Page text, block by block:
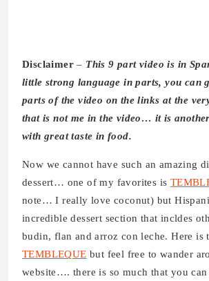
Disclaimer – This 9 part video is in
little strong language in parts, you can
parts of the video on the links at the
that is not me in the video… it is
with great taste in food.
Now we cannot have such an amazing
dessert… one of my favorites is
note… I really love coconut) but
incredible dessert section that incldes
budin, flan and arroz con leche. Here is
TEMBLEQUE but feel free to wander
website…. there is so much that you can